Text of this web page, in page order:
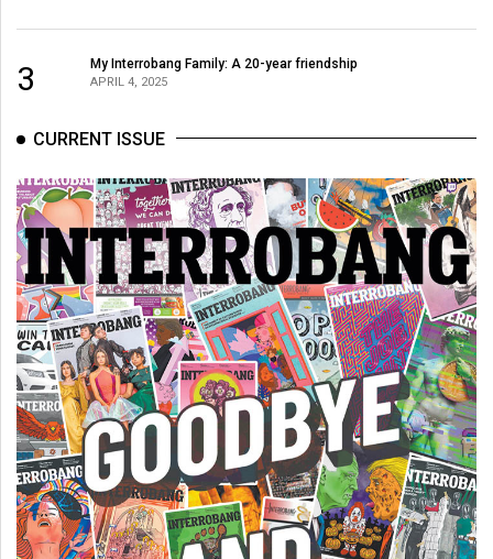
3 My Interrobang Family: A 20-year friendship
APRIL 4, 2025
CURRENT ISSUE